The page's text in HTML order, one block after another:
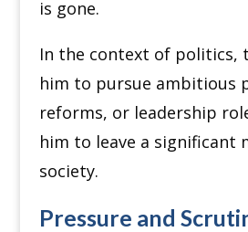
is gone.
In the context of politics,
him to pursue ambitious
reforms, or leadership
him to leave a significant
society.
Pressure and